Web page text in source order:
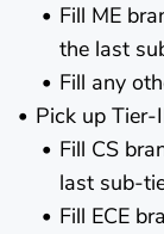
Fill ME
the last
Fill any
Pick up Tier-
Fill CS
last sub-
Fill ECE